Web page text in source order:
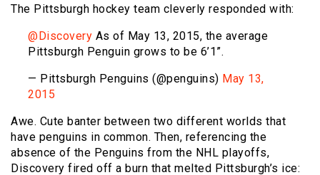
The Pittsburgh hockey team cleverly responded with:
@Discovery As of May 13, 2015, the average
Pittsburgh Penguin grows to be 6’1”.
— Pittsburgh Penguins (@penguins) May 13,
2015
Awe. Cute banter between two different worlds that
have penguins in common. Then, referencing the
absence of the Penguins from the NHL playoffs,
Discovery fired off a burn that melted Pittsburgh’s ice: